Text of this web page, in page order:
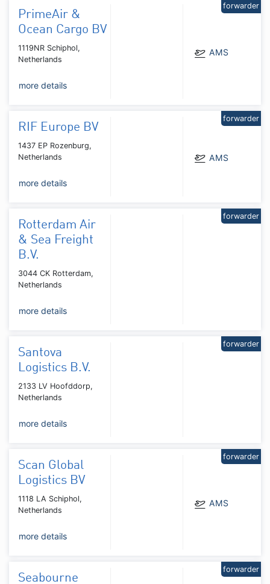
PrimeAir &
Ocean Cargo BV
1119NR Schiphol,
Netherlands
more details
AMS
forwarder
RIF Europe BV
1437 EP Rozenburg,
Netherlands
more details
AMS
forwarder
Rotterdam Air
& Sea Freight
B.V.
3044 CK Rotterdam,
Netherlands
more details
forwarder
Santova
Logistics B.V.
2133 LV Hoofddorp,
Netherlands
more details
forwarder
Scan Global
Logistics BV
1118 LA Schiphol,
Netherlands
more details
AMS
forwarder
Seabourne
forwarder